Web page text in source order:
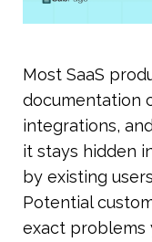
Most SaaS
documentation
integrations,
it stays hidden
by existing
Potential
exact problems